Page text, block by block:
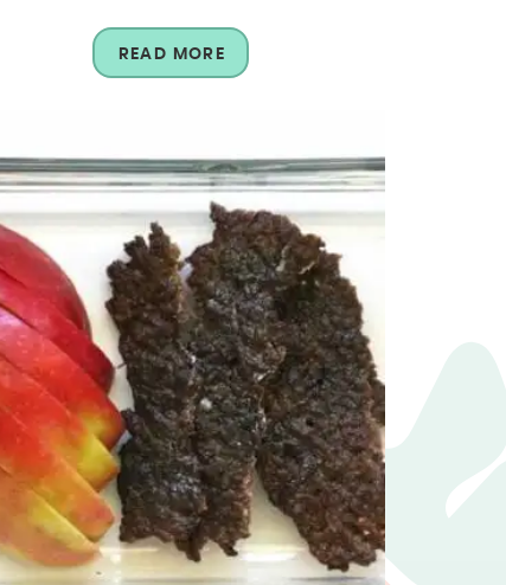
READ MORE